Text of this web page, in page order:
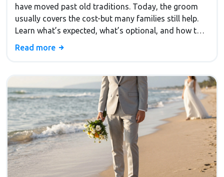
have moved past old traditions. Today, the groom
usually covers the cost-but many families still help.
Learn what’s expected, what’s optional, and how to
handle it without stress.
Read more